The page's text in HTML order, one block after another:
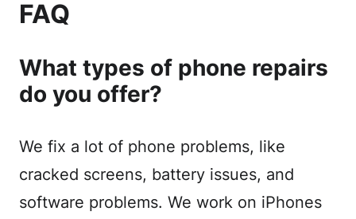
FAQ
What types of phone repairs
do you offer?
We fix a lot of phone problems, like
cracked screens, battery issues, and
software problems. We work on iPhones